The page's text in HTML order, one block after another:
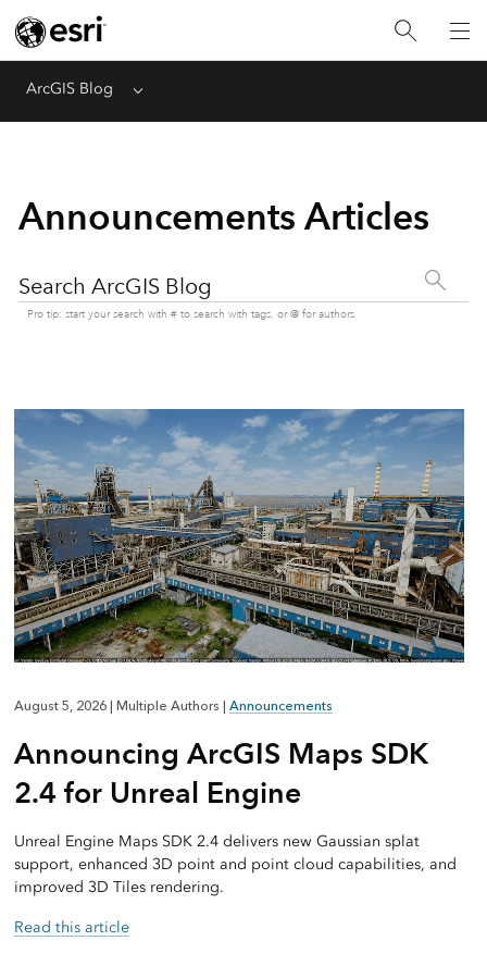
ArcGIS Blog Menu
Announcements Articles
Search ArcGIS Blog
Pro tip: start your search with # to search with tags, or @ for authors
August 5, 2026 Multiple Authors Announcements
Announcing ArcGIS Maps SDK
2.4 for Unreal Engine
Unreal Engine Maps SDK 2.4 delivers new Gaussian splat
support, enhanced 3D point and point cloud capabilities, and
improved 3D Tiles rendering.
Read this article